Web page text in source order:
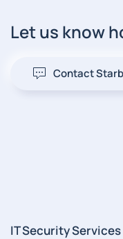
Let us know
Contact
IT Security Services